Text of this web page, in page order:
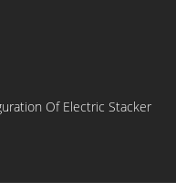
Of Electric Stacker